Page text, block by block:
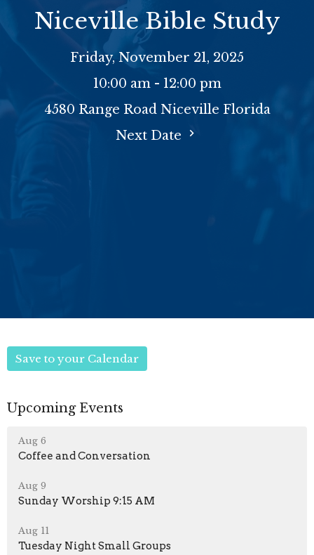
Niceville Bible Study
Friday, November 21, 2025
10:00 am - 12:00 pm
4580 Range Road Niceville Florida
Next Date
Save to your Calendar
Upcoming Events
Aug 6
Coffee and Conversation
Aug 9
Sunday Worship 9:15 AM
Aug 11
Tuesday Night Small Groups